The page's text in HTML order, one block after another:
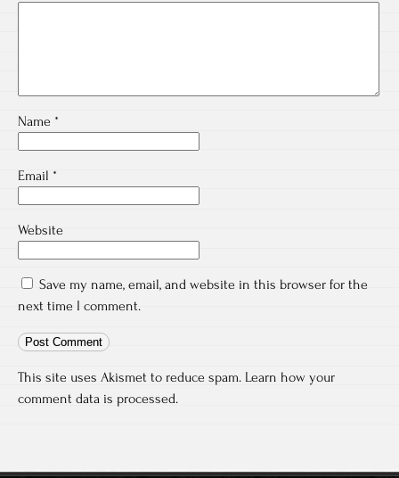
Name *
Email *
Website
Save my name, email, and website in this browser for the
next time I comment.
This site uses Akismet to reduce spam. Learn how your
comment data is processed.